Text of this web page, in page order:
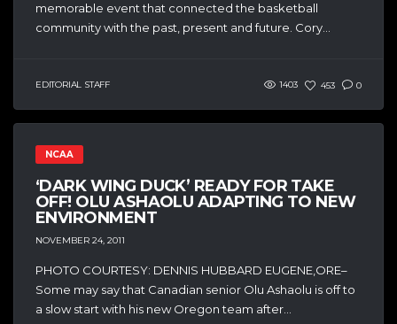
memorable event that connected the basketball
community with the past, present and future. Cory...
EDITORIAL STAFF 1403 453 0
NCAA
‘DARK WING DUCK’ READY FOR TAKE
OFF! OLU ASHAOLU ADAPTING TO NEW
ENVIRONMENT
NOVEMBER 24, 2011
PHOTO COURTESY: DENNIS HUBBARD EUGENE,ORE–
Some may say that Canadian senior Olu Ashaolu is off to
a slow start with his new Oregon team after...